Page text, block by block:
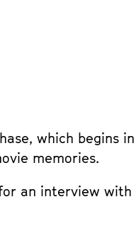
which begins
memories.
an interview